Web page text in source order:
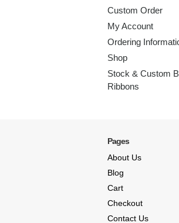
Custom Order
My Account
Ordering
Shop
Stock & Custom
Ribbons
Pages
About Us
Blog
Cart
Checkout
Contact Us